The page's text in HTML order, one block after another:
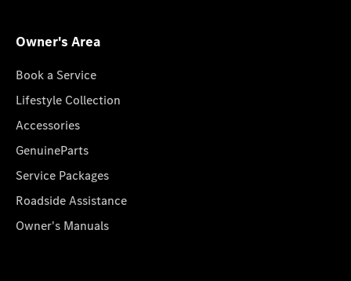
Owner's Area
Book a Service
Lifestyle Collection
Accessories
GenuineParts
Service Packages
Roadside Assistance
Owner's Manuals